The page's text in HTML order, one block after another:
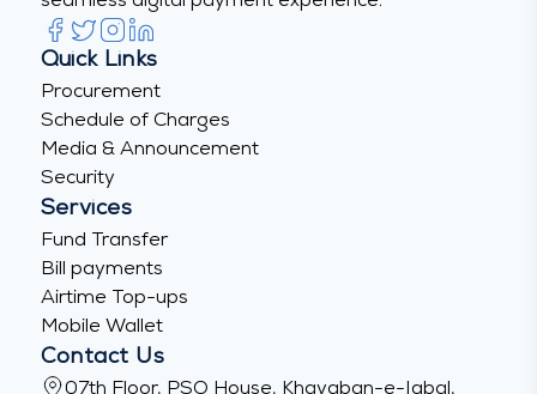
Quick Links
Procurement
Schedule of Charges
Media & Announcement
Security
Services
Fund Transfer
Bill payments
Airtime Top-ups
Mobile Wallet
Contact Us
07th Floor, PSO House, Khayaban-e-Iqbal,